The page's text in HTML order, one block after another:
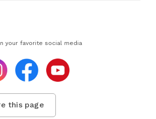
your favorite social media
this page